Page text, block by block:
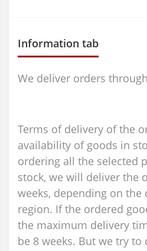
Information tab
We deliver orders
Terms of delivery of the
availability of goods in
ordering all the selected
stock, we will deliver the
weeks, depending on
region. If the ordered
the maximum delivery
be 8 weeks. But we try